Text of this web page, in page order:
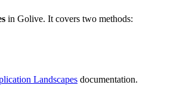
in Golive. It covers two methods:
Landscapes documentation.